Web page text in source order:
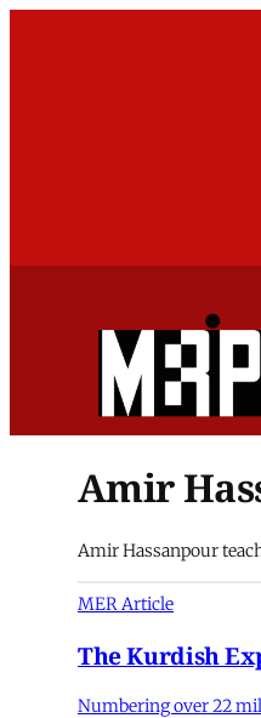
Amir
Amir Hassanpour
MER Article
The Kurdish
Numbering over 22